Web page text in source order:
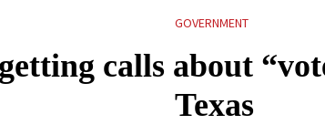
GOVERNMENT
calls about
Texas